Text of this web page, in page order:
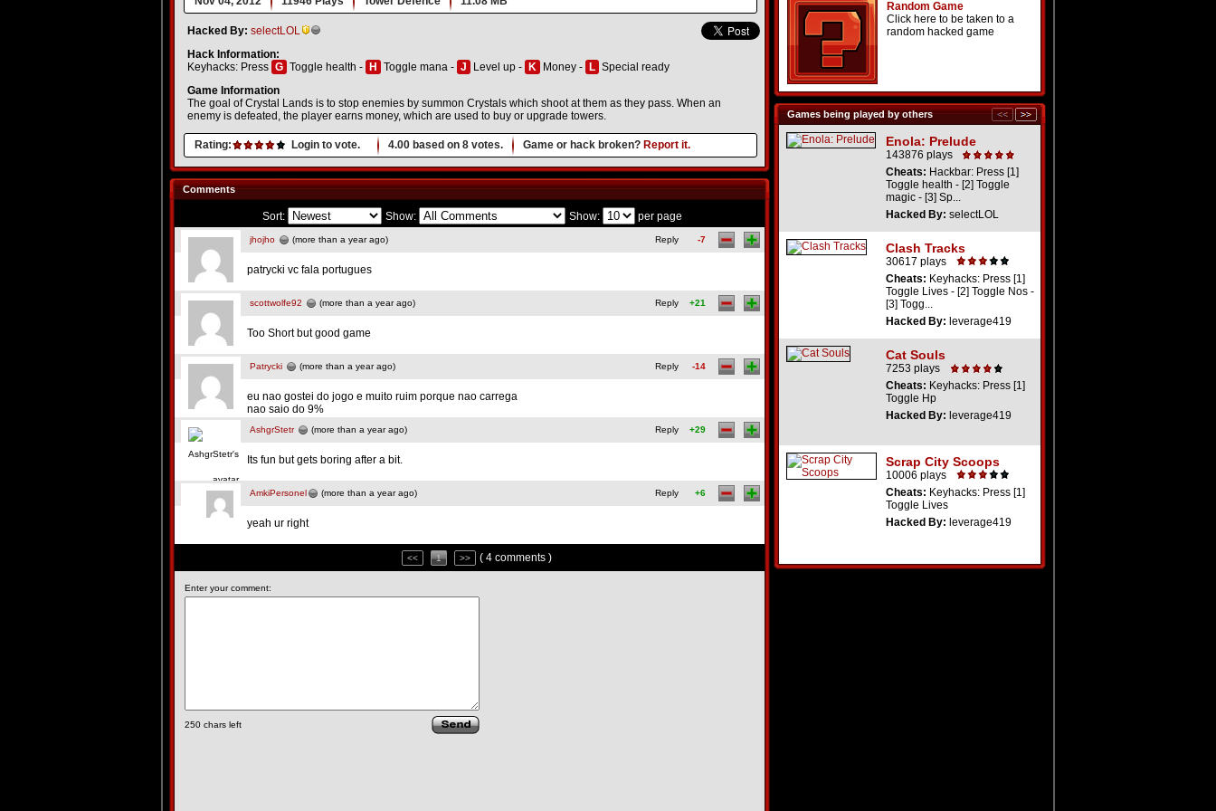
Hacked By: selectLOL
Hack Information:
Keyhacks: Press G Toggle health - H Toggle mana - J Level up - K Money - L Special ready
Game Information
The goal of Crystal Lands is to stop enemies by summon Crystals which shoot at them as they pass. When an
enemy is defeated, the player earns money, which are used to buy or upgrade towers.
Rating: Login to vote. 4.00 based on 8 votes. Game or hack broken? Report it.
Random Game
Click here to be taken to a
random hacked game
Games being played by others
Enola: Prelude
143876 plays
Cheats: Hackbar: Press [1]
Toggle health - [2] Toggle
magic - [3] Sp...
Hacked By: selectLOL
Clash Tracks
30617 plays
Cheats: Keyhacks: Press [1]
Toggle Lives - [2] Toggle Nos -
[3] Togg...
Hacked By: leverage419
Cat Souls
7253 plays
Cheats: Keyhacks: Press [1]
Toggle Hp
Hacked By: leverage419
Scrap City Scoops
10006 plays
Cheats: Keyhacks: Press [1]
Toggle Lives
Hacked By: leverage419
Comments
Sort: Show: Show: per page
jhojho (more than a year ago) Reply -7
patrycki vc fala portugues
scottwolfe92 (more than a year ago) Reply +21
Too Short but good game
Patrycki (more than a year ago) Reply -14
eu nao gostei do jogo e muito ruim porque nao carrega
nao saio do 9%
AshgrStetr (more than a year ago) Reply +29
Its fun but gets boring after a bit.
AmkiPersonel (more than a year ago) Reply +6
yeah ur right
<< 1 >> ( 4 comments )
Enter your comment:
250 chars left